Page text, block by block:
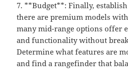
7. **Budget**: Finally,
there are premium models
many mid-range options offer
and functionality without
Determine what features are
and find a rangefinder that